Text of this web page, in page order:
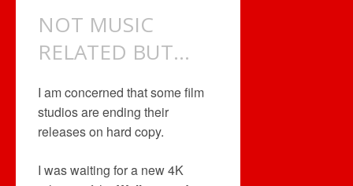
NOT MUSIC
RELATED BUT…
I am concerned that some film
studios are ending their
releases on hard copy.
I was waiting for a new 4K